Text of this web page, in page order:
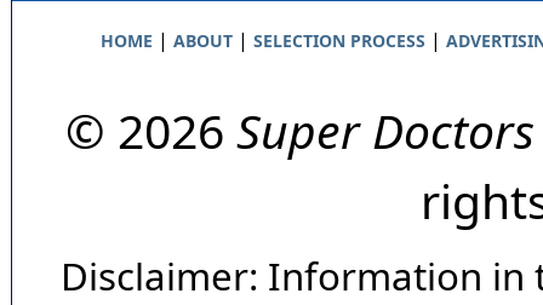
HOME | ABOUT| SELECTION PROCESS |
© 2026 Super Doctors
Disclaimer: Information in